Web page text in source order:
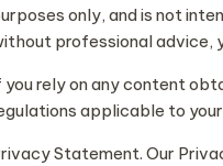
only, and is not
professional advice,
you rely on any content
applicable to
Statement. Our